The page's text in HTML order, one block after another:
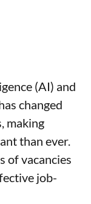
(AI) and
changed
making
than ever.
of vacancies
job-